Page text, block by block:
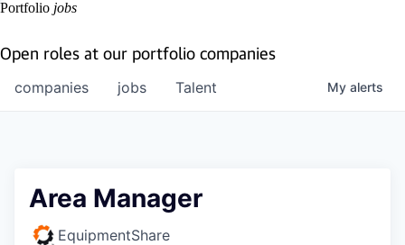
Portfolio jobs
Open roles at our portfolio companies
jobs
companies Talent My alerts
Area Manager
EquipmentShare